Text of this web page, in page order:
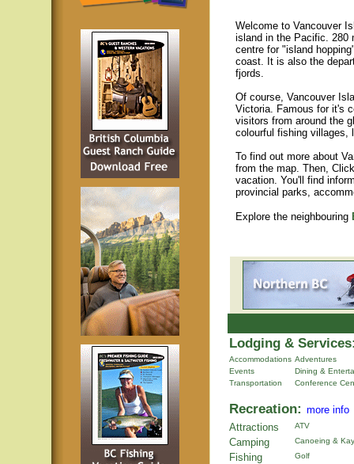
Welcome to Vancouver
island in the Pacific. 280
centre for "island
coast. It is also the
fjords.
Of course, Vancouver
Victoria. Famous for it's
visitors from around the
colourful fishing villages,
To find out more about
from the map. Then,
vacation. You'll find
provincial parks,
Explore the neighbouring
Lodging &
Accommodations Adventures
Events
Dining &
Transportation
Conference
Recreation: more info
Attractions
ATV
Camping Canoeing &
Fishing Golf